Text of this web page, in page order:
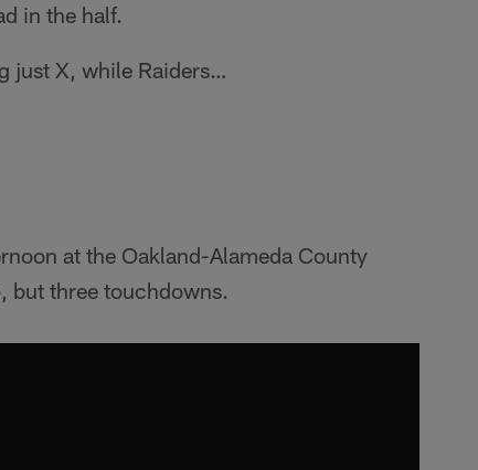
in the half.
just X, while Raiders…
at the Oakland-Alameda County
but three touchdowns.